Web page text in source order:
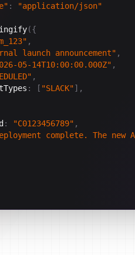
:
"application/json"
({
,
launch announcement" ,
05-14T10:00:00.000Z" ,
,
: [ "SLACK"] ,
: "C0123456789" ,
complete. The new